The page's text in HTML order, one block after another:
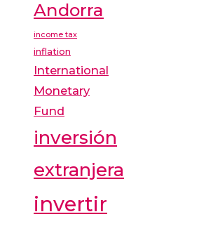
Andorra
income tax
inflation
International
Monetary
Fund
inversión
extranjera
invertir